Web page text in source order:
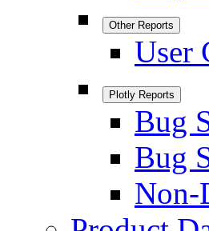
Other Reports
User
Plotly Reports
Bug
Bug
Non-